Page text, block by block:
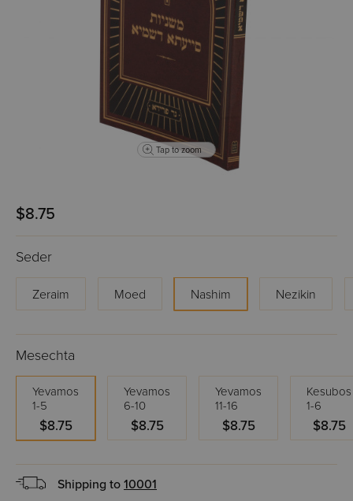
Tap to zoom
$8.75
Seder
Zeraim Moed Nashim Nezikin
Mesechta
Yevamos
1-5
$8.75
Yevamos
6-10
$8.75
Yevamos
11-16
$8.75
Kesubos
1-6
$8.75
Shipping to 10001